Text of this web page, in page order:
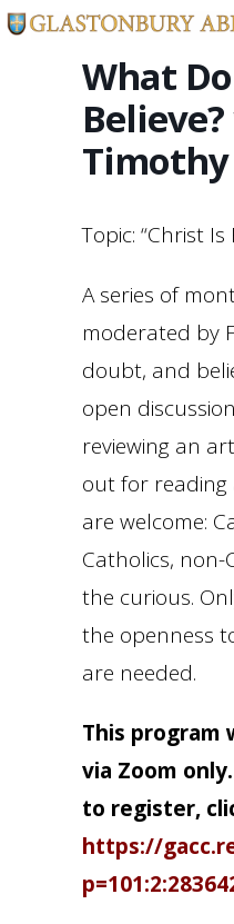
What
Timothy
Topic: “Christ Is
A series of
moderated by
doubt, and
open
reviewing an
out for reading
are welcome:
Catholics,
the curious.
the openness
are needed.
This program
via Zoom
to register,
https://